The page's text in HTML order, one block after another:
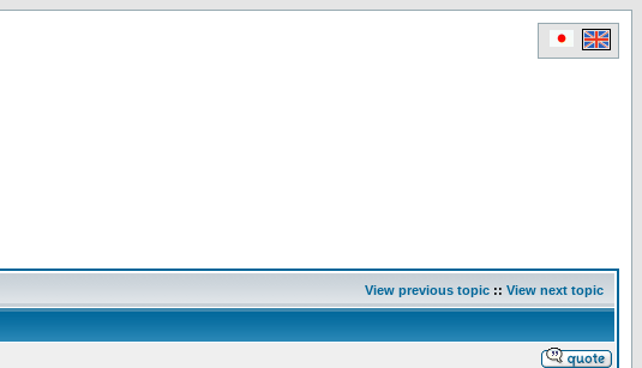
View previous topic :: View next topic